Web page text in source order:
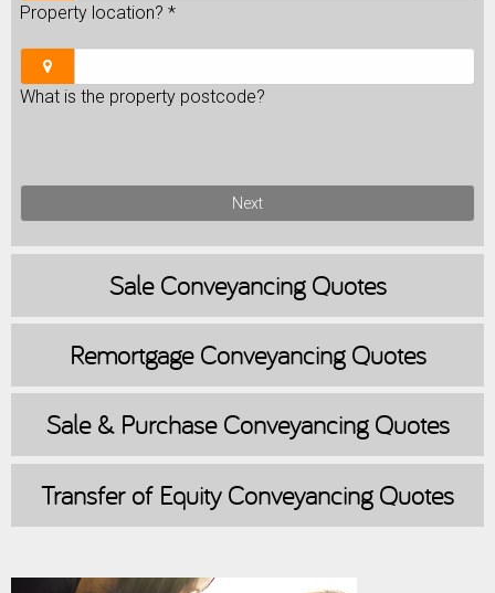
Property location? *
What is the property postcode?
Next
SaleConveyancing Quotes
RemortgageConveyancing Quotes
Sale & PurchaseConveyancing Quotes
Transfer of EquityConveyancing Quotes